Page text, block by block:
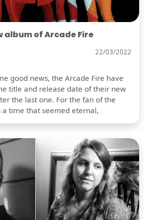
album of Arcade Fire
22/03/2022
good news, the Arcade Fire have
title and release date of their new
the last one. For the fan of the
a time that seemed eternal,